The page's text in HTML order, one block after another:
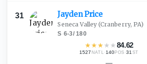
31 JaydenPrice
Seneca Valley (Cranberry, PA)
S·6-3/180
★★★ ★ ★84.62
1527 NATL· 140POS ·31 ST